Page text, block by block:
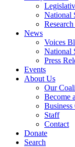
National
News
Voices
National
Press
Events
About Us
Our
Become
Staff
Contact
Donate
Search